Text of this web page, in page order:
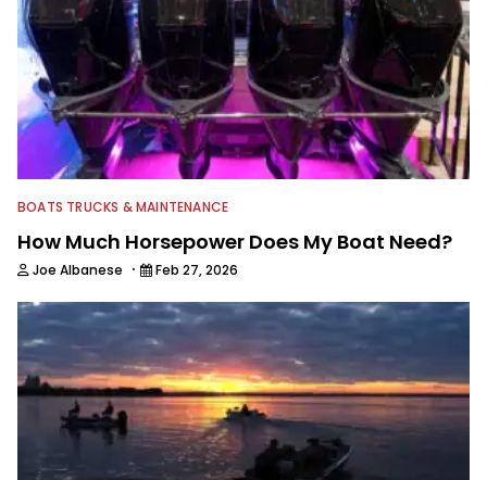
BOATS TRUCKS & MAINTENANCE
How Much Horsepower Does My Boat Need?
Joe Albanese · Feb 27, 2026